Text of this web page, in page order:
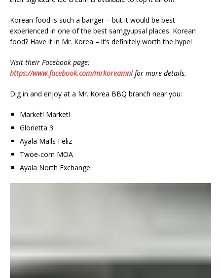
Korean food is such a banger – but it would be best
experienced in one of the best samgyupsal places. Korean
food? Have it in Mr. Korea – it’s definitely worth the hype!
Visit their Facebook page:
https://www.facebook.com/mrkoreamnl for more details.
Dig in and enjoy at a Mr. Korea BBQ branch near you:
Market! Market!
Glorietta 3
Ayala Malls Feliz
Twoe-com MOA
Ayala North Exchange